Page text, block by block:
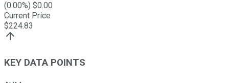
(0.00%) $0.00
Current Price
$224.83
KEY DATA POINTS